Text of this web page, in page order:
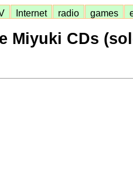
Internet radio games
Miyuki CDs